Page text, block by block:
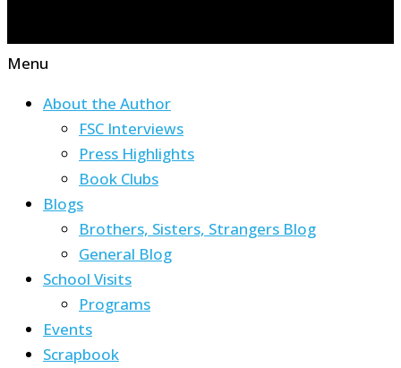
Menu
About the Author
FSC Interviews
Press Highlights
Book Clubs
Blogs
Brothers, Sisters, Strangers Blog
General Blog
School Visits
Programs
Events
Scrapbook